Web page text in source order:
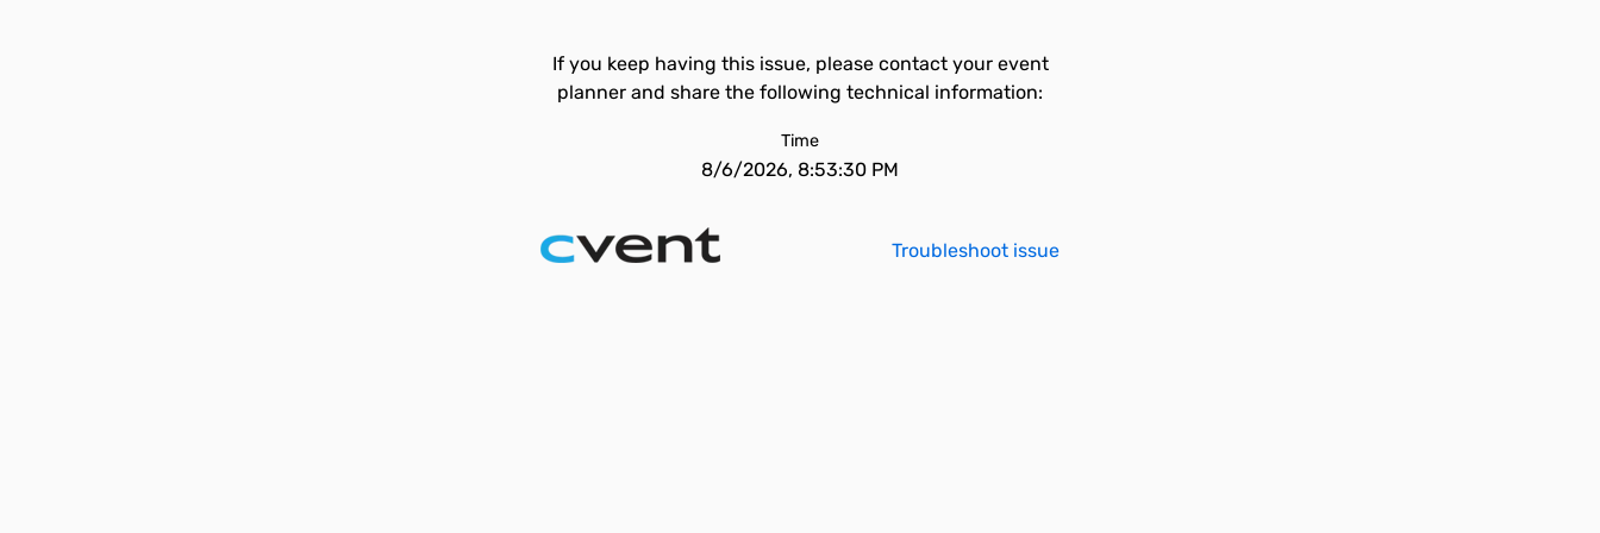
If you keep having this issue, please contact your event
planner and share the following technical information:
Time
8/6/2026, 8:53:30 PM
Troubleshoot issue